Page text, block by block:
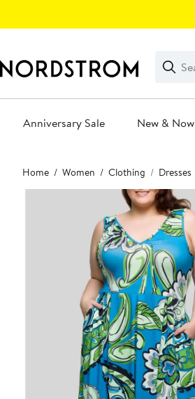
Search
Clear
Clear
Search
Anniversary Sale New & Now
Main
content
Home Women Clothing Dresses